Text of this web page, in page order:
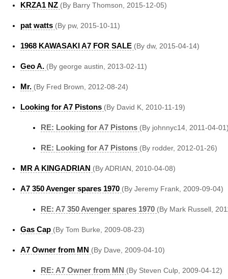
KRZA1 NZ (By Barry Thomson, 2015-12-05)
pat watts (By pw, 2015-10-11)
1968 KAWASAKI A7 FOR SALE (By dw, 2015-04-14)
Geo A. (By george austin, 2013-02-11)
Mr. (By Fred Brown, 2012-08-24)
Looking for A7 Pistons (By David K, 2010-11-19)
RE: Looking for A7 Pistons (By johnnyc14, 2011-04-
RE: Looking for A7 Pistons (By rodder, 2012-01-26)
MR A KINGADRIAN (By ADRIAN, 2010-04-08)
A7 350 Avenger spares 1970 (By Jeremy Frank, 2009-09-04)
RE: A7 350 Avenger spares 1970 (By Mark Russell,
Gas Cap (By Tom Burke, 2009-08-23)
A7 Owner from MN (By Dave, 2009-04-10)
RE: A7 Owner from MN (By Steven Culp, 2009-04-12)